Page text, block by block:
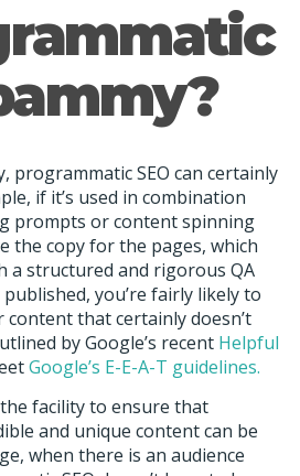
programmatic SEO can certainly
if it’s used in combination
prompts or content spinning
the copy for the pages, which
a structured and rigorous QA
you’re fairly likely to
that certainly doesn’t
by Google’s recent Helpful
Google’s E-E-A-T guidelines.
facility to ensure that
and unique content can be
when there is an audience